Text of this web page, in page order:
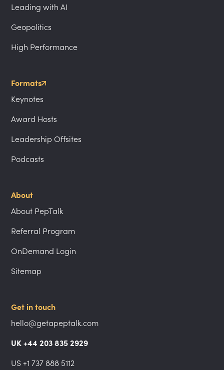
Leading with AI
Geopolitics
High Performance
Formats
Keynotes
Award Hosts
Leadership Offsites
Podcasts
About
About PepTalk
Referral Program
OnDemand Login
Sitemap
Get in touch
hello@getapeptalk.com
UK +44 203 835 2929
US +1 737 888 5112